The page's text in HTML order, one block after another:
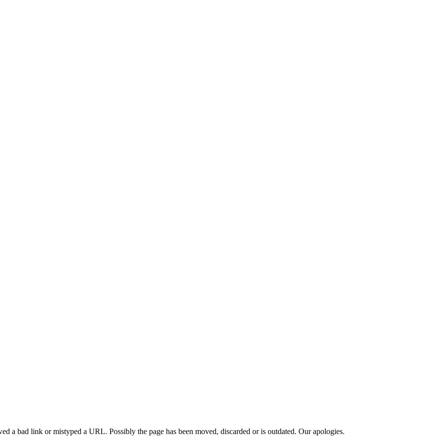
a bad link or mistyped a URL. Possibly the page has been moved, discarded or is outdated. Our apologies.